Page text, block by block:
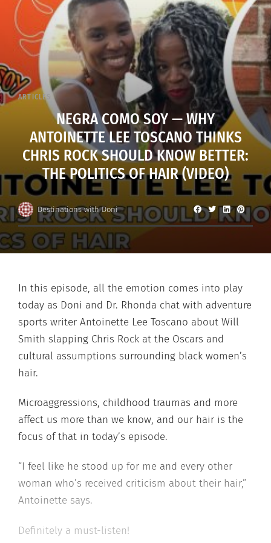
ARTICLES
NEGRA COMO SOY — WHY
ANTOINETTE LEE TOSCANO THINKS
CHRIS ROCK SHOULD KNOW BETTER:
THE POLITICS OF HAIR (VIDEO)
Destinations with Doni
In this episode, all the emotion comes into play
today as Doni and Dr. Rhonda chat with adventure
sports writer Antoinette Lee Toscano about Will
Smith slapping Chris Rock at the Oscars and
cultural assumptions surrounding black women’s
hair.
Microaggressions, childhood traumas and more
affect us more than we know, and our hair is the
focus of that in today’s episode.
“I feel like he stood up for me and every other
woman who’s received criticism about their hair,”
Antoinette says.
Definitely a must-listen!